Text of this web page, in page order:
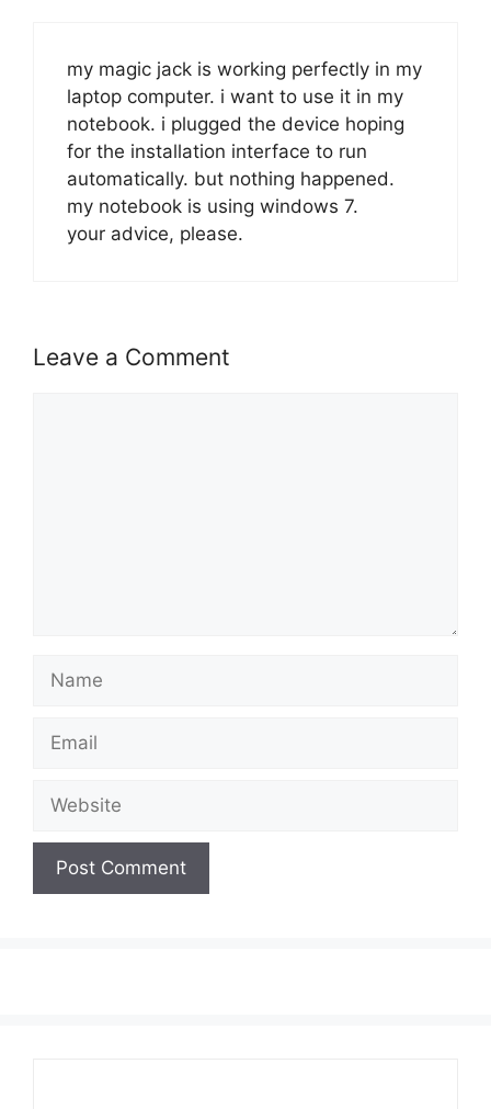
my magic jack is working perfectly in my
laptop computer. i want to use it in my
notebook. i plugged the device hoping
for the installation interface to run
automatically. but nothing happened.
my notebook is using windows 7.
your advice, please.
Leave a Comment